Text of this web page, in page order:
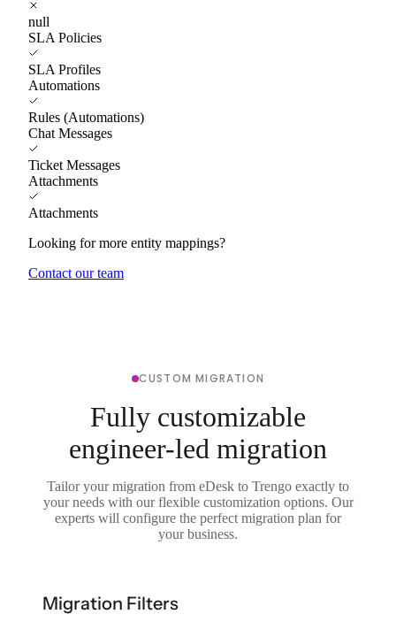
null
SLA Policies
SLA Profiles
Automations
Rules (Automations)
Chat Messages
Ticket Messages
Attachments
Attachments
Looking for more entity mappings?
Contact our team
CUSTOM MIGRATION
Fully customizable
engineer-led migration
Tailor your migration from eDesk to Trengo exactly to
your needs with our flexible customization options. Our
experts will configure the perfect migration plan for
your business.
Migration Filters